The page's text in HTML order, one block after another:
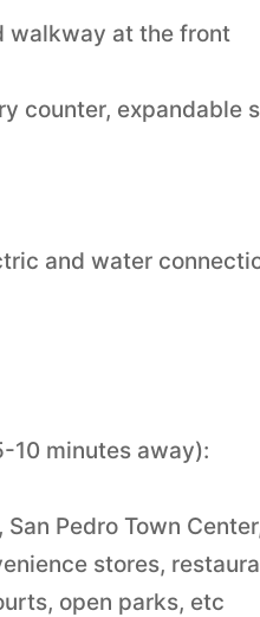
walkway at the front
counter, expandable
and water
10 minutes away):
Pedro Town
stores,
open parks, etc